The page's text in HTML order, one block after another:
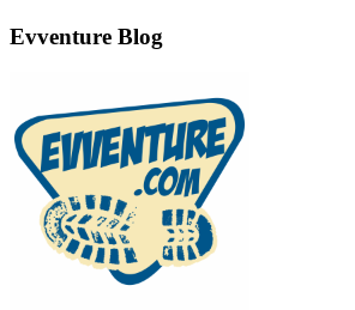
Evventure Blog